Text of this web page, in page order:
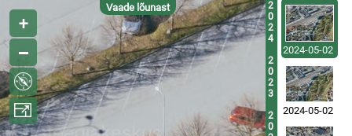
Vaade lõunast
2
0
2
4
2
0
2
3
2
0
2024-05-02
2024-05-02